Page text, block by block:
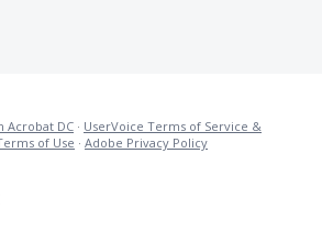
Acrobat DC · UserVoice Terms of Service &
of Use · Adobe Privacy Policy